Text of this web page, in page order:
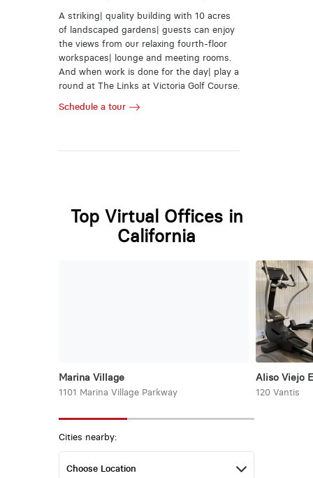
A striking| quality building with 10 acres
of landscaped gardens| guests can enjoy
the views from our relaxing fourth-floor
workspaces| lounge and meeting rooms.
And when work is done for the day| play a
round at The Links at Victoria Golf Course.
Schedule a tour
Top Virtual Offices in
California
Marina Village
1101 Marina Village Parkway
Aliso Viejo
120 Vantis
Cities nearby: